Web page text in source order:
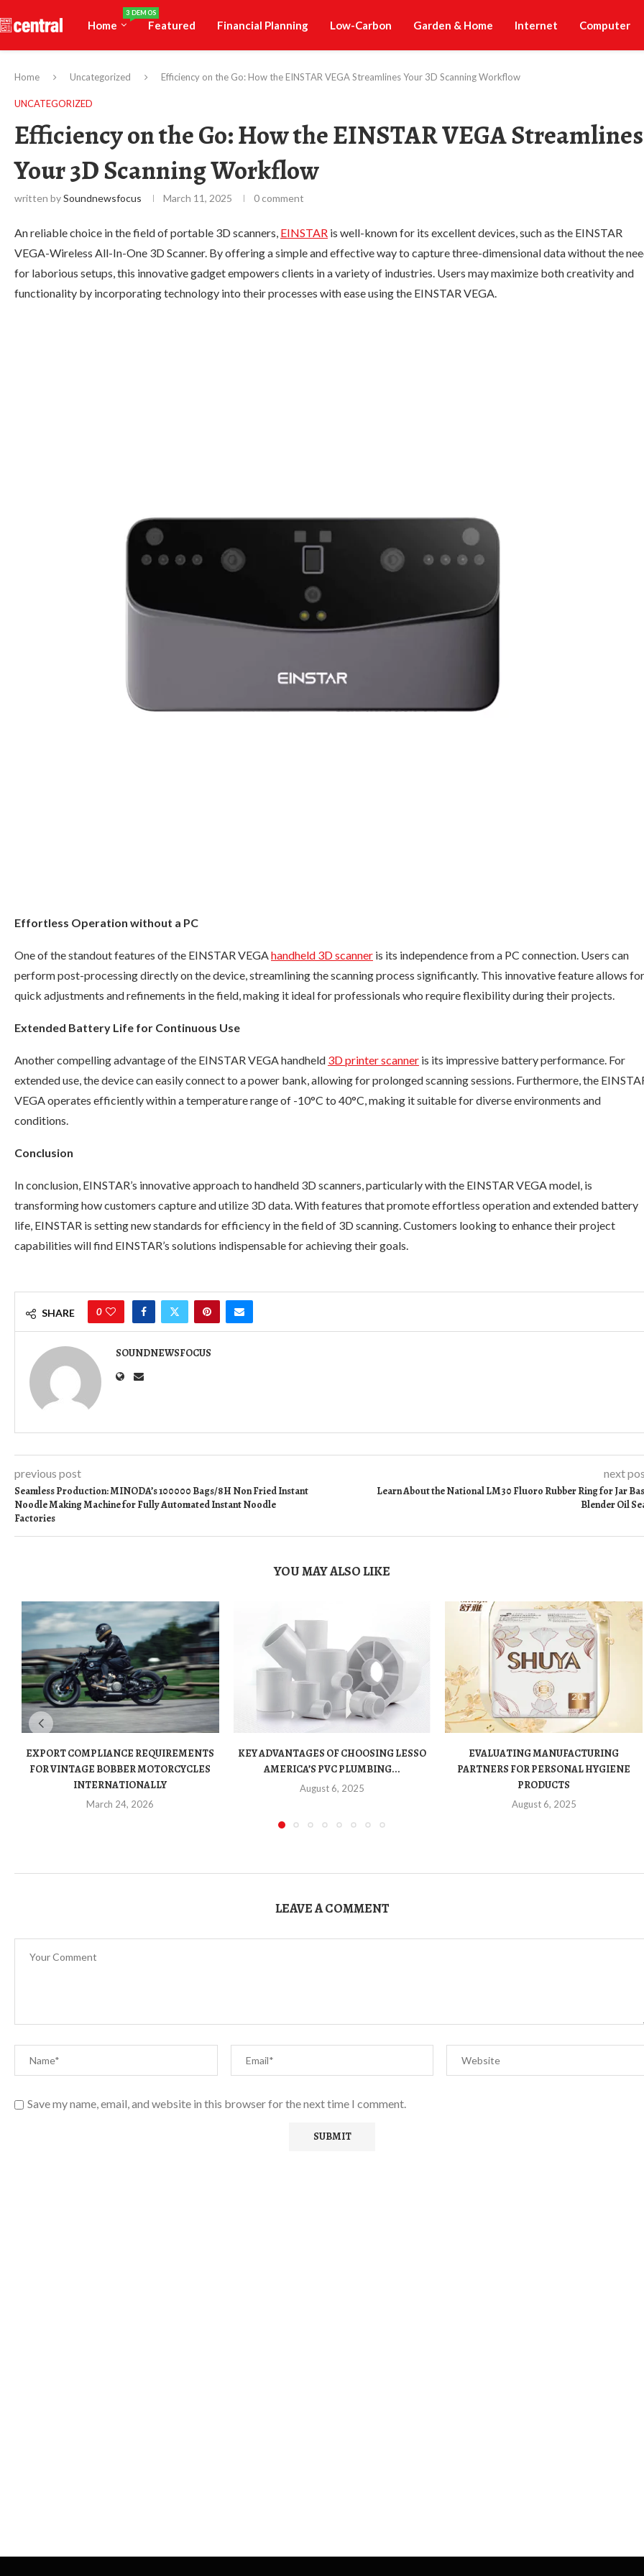
Home
3 DEMOS
Featured Financial Planning Low-Carbon Garden & Home Internet Computer
Home Uncategorized Efficiency on the Go: How the EINSTAR VEGA Streamlines Your 3D Scanning Workflow
UNCATEGORIZED
Efficiency on the Go: How the EINSTAR VEGA Streamlines
Your 3D Scanning Workflow
written bySoundnewsfocus March 11, 2025 0 comment
An reliable choice in the field of portable 3D scanners, EINSTAR is well-known for its excellent devices, such as the EINSTAR
VEGA-Wireless All-In-One 3D Scanner. By offering a simple and effective way to capture three-dimensional data without the
for laborious setups, this innovative gadget empowers clients in a variety of industries. Users may maximize both creativity and
functionality by incorporating technology into their processes with ease using the EINSTAR VEGA.
Effortless Operation without a PC
One of the standout features of the EINSTAR VEGAhandheld 3D scanner is its independence from a PC connection. Users can
perform post-processing directly on the device, streamlining the scanning process significantly. This innovative feature allows for
quick adjustments and refinements in the field, making it ideal for professionals who require flexibility during their projects.
Extended Battery Life for Continuous Use
Another compelling advantage of the EINSTAR VEGA handheld 3D printer scanner is its impressive battery performance. For
extended use, the device can easily connect to a power bank, allowing for prolonged scanning sessions. Furthermore, the
VEGA operates efficiently within a temperature range of -10°C to 40°C, making it suitable for diverse environments and
conditions.
Conclusion
In conclusion, EINSTAR’s innovative approach to handheld 3D scanners, particularly with the EINSTAR VEGA model, is
transforming how customers capture and utilize 3D data. With features that promote effortless operation and extended battery
life, EINSTAR is setting new standards for efficiency in the field of 3D scanning. Customers looking to enhance their project
capabilities will find EINSTAR’s solutions indispensable for achieving their goals.
SHARE 0
SOUNDNEWSFOCUS
previous post
Seamless Production: MINODA’s 100000 Bags/8H Non Fried Instant
Noodle Making Machine for Fully Automated Instant Noodle
Factories
next
Learn About the National LM30 Fluoro Rubber Ring for Jar
Blender Oil
YOU MAY ALSO LIKE
EXPORT COMPLIANCE REQUIREMENTS
FOR VINTAGE BOBBER MOTORCYCLES
INTERNATIONALLY
March 24, 2026
KEY ADVANTAGES OF CHOOSING LESSO
AMERICA’S PVC PLUMBING...
August 6, 2025
EVALUATING MANUFACTURING
PARTNERS FOR PERSONAL HYGIENE
PRODUCTS
August 6, 2025
LEAVE A COMMENT
Save my name, email, and website in this browser for the next time I comment.